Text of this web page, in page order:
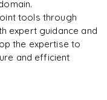
+ get a
→
tools through
expert guidance and
the expertise to
and efficient